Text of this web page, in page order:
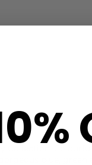
Collection 'Colourful
blue, green